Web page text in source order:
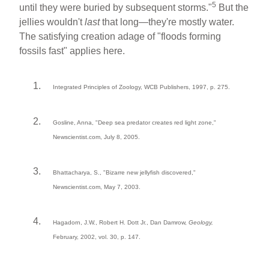
until they were buried by subsequent storms."5 But the
jellies wouldn'tlastthat long—they're mostly water.
The satisfying creation adage of "floods forming
fossils fast" applies here.
Integrated Principles of Zoology, WCB Publishers, 1997, p. 275.
Gosline, Anna, "Deep sea predator creates red light zone,"
Newscientist.com, July 8, 2005.
Bhattacharya, S., "Bizarre new jellyfish discovered,"
Newscientist.com, May 7, 2003.
Hagadorn, J.W., Robert H. Dott Jr., Dan Damrow, Geology,
February, 2002, vol. 30, p. 147.